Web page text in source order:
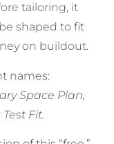
tailoring, it
shaped to fit
on buildout.
names:
Space Plan,
Fit.